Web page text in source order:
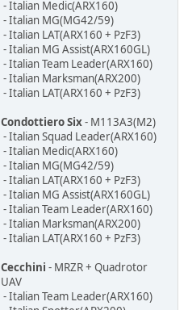
- Italian Medic(ARX160)
- Italian MG(MG42/59)
- Italian LAT(ARX160 + PzF3)
- Italian MG Assist(ARX160GL)
- Italian Team Leader(ARX160)
- Italian Marksman(ARX200)
- Italian LAT(ARX160 + PzF3)
Condottiero Six- M113A3(M2)
- Italian Squad Leader(ARX160)
- Italian Medic(ARX160)
- Italian MG(MG42/59)
- Italian LAT(ARX160 + PzF3)
- Italian MG Assist(ARX160GL)
- Italian Team Leader(ARX160)
- Italian Marksman(ARX200)
- Italian LAT(ARX160 + PzF3)
Cecchini - MRZR + Quadrotor
UAV
- Italian Team Leader(ARX160)